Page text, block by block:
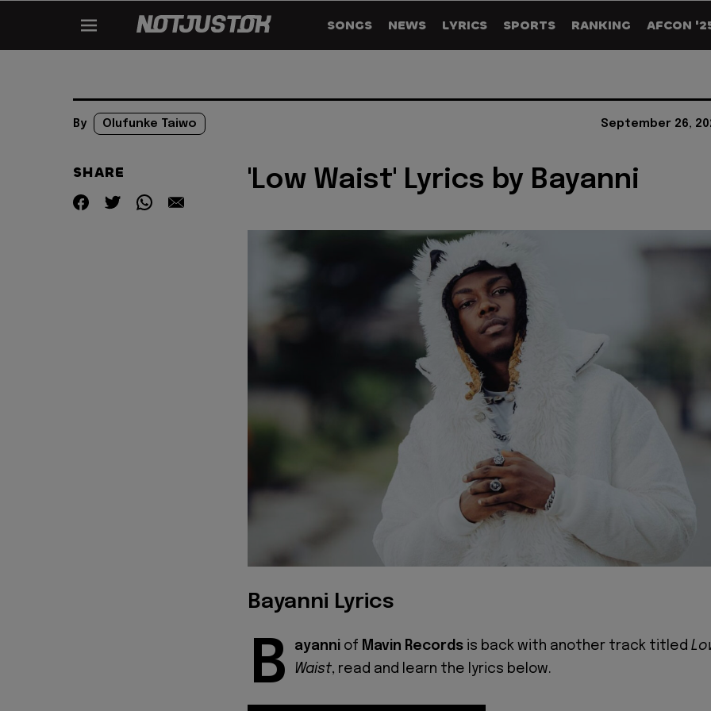
SONGS NEWS LYRICS SPORTS RANKING AFCON
By Olufunke Taiwo September 26,
SHARE 'Low Waist' Lyrics by Bayanni
Bayanni Lyrics
B ayanni of Mavin Records is back with another track titled
Waist, read and learn the lyrics below.